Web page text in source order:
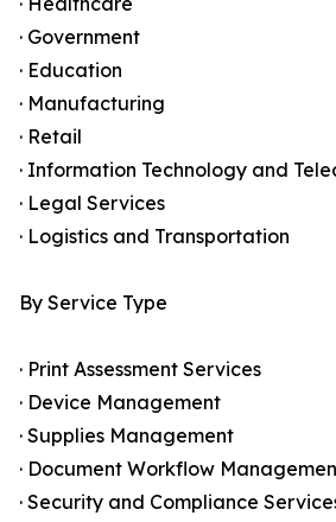
· Government
· Education
· Manufacturing
· Retail
· Information Technology and
· Legal Services
· Logistics and Transportation
By Service Type
· Print Assessment Services
· Device Management
· Supplies Management
· Document Workflow
· Security and Compliance